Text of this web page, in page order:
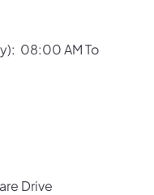
08:00 AM To
Drive